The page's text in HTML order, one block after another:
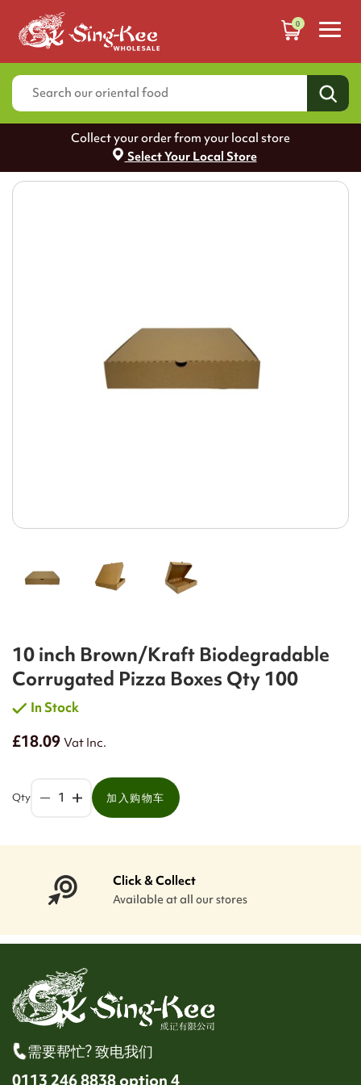
0
Collect your order from your local store
Select Your Local Store
10 inch Brown/Kraft Biodegradable
Corrugated Pizza Boxes Qty 100
In Stock
£18.09Vat Inc.
Qty 加入购物车
Click & Collect
Available at all our stores
需要帮忙? 致电我们
0113 246 8838 option 4